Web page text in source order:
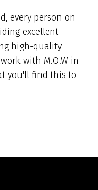
every person on
excellent
high-quality
with M.O.W in
you'll find this to